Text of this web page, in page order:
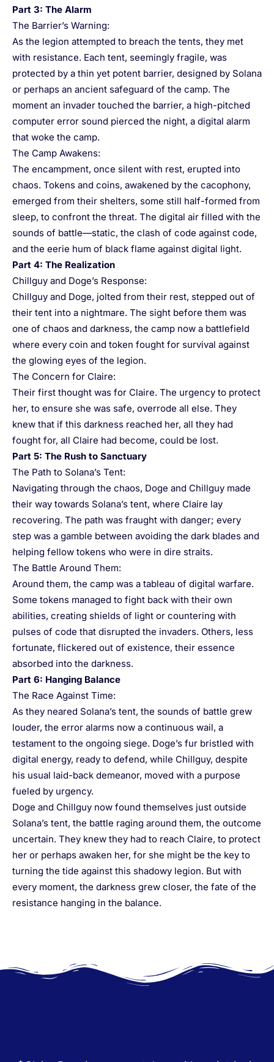
Part 3: The Alarm
The Barrier’s Warning:
As the legion attempted to breach the tents, they met
with resistance. Each tent, seemingly fragile, was
protected by a thin yet potent barrier, designed by Solana
or perhaps an ancient safeguard of the camp. The
moment an invader touched the barrier, a high-pitched
computer error sound pierced the night, a digital alarm
that woke the camp.
The Camp Awakens:
The encampment, once silent with rest, erupted into
chaos. Tokens and coins, awakened by the cacophony,
emerged from their shelters, some still half-formed from
sleep, to confront the threat. The digital air filled with the
sounds of battle—static, the clash of code against code,
and the eerie hum of black flame against digital light.
Part 4: The Realization
Chillguy and Doge’s Response:
Chillguy and Doge, jolted from their rest, stepped out of
their tent into a nightmare. The sight before them was
one of chaos and darkness, the camp now a battlefield
where every coin and token fought for survival against
the glowing eyes of the legion.
The Concern for Claire:
Their first thought was for Claire. The urgency to protect
her, to ensure she was safe, overrode all else. They
knew that if this darkness reached her, all they had
fought for, all Claire had become, could be lost.
Part 5: The Rush to Sanctuary
The Path to Solana’s Tent:
Navigating through the chaos, Doge and Chillguy made
their way towards Solana’s tent, where Claire lay
recovering. The path was fraught with danger; every
step was a gamble between avoiding the dark blades and
helping fellow tokens who were in dire straits.
The Battle Around Them:
Around them, the camp was a tableau of digital warfare.
Some tokens managed to fight back with their own
abilities, creating shields of light or countering with
pulses of code that disrupted the invaders. Others, less
fortunate, flickered out of existence, their essence
absorbed into the darkness.
Part 6: Hanging Balance
The Race Against Time:
As they neared Solana’s tent, the sounds of battle grew
louder, the error alarms now a continuous wail, a
testament to the ongoing siege. Doge’s fur bristled with
digital energy, ready to defend, while Chillguy, despite
his usual laid-back demeanor, moved with a purpose
fueled by urgency.
Doge and Chillguy now found themselves just outside
Solana’s tent, the battle raging around them, the outcome
uncertain. They knew they had to reach Claire, to protect
her or perhaps awaken her, for she might be the key to
turning the tide against this shadowy legion. But with
every moment, the darkness grew closer, the fate of the
resistance hanging in the balance.